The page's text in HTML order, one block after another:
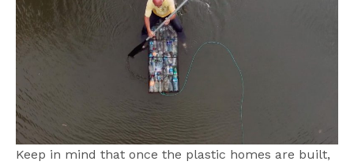
Keep in mind that once the plastic homes are built,